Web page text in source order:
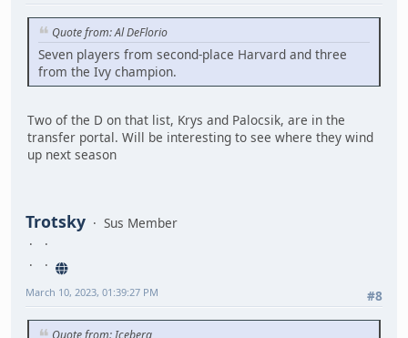
Quote from: Al DeFlorio
Seven players from second-place Harvard and three
from the Ivy champion.
Two of the D on that list, Krys and Palocsik, are in the
transfer portal. Will be interesting to see where they wind
up next season
Trotsky Sus Member
#8
March 10, 2023, 01:39:27 PM
Quote from: Iceberg